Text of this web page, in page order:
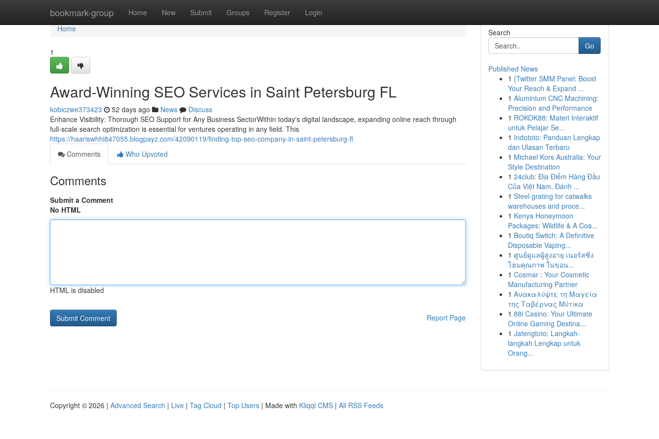
bookmark-group Home New Submit Groups Register Login
Home
Home
1
Award-Winning SEO Services in Saint Petersburg FL
kobiczwe373423 52 days ago News
Discuss
Enhance Visibility: Thorough SEO Support for Any Business SectorWithin today's digital landscape, expanding online reach through
full-scale search optimization is essential for ventures operating in any field. This
https://haariswhhi847055.blogpayz.com/42090119/finding-top-seo-company-in-saint-petersburg-fl
Comments
Who Upvoted
Comments
Submit a Comment
No HTML
HTML is disabled
Report Page
Search
Go
Published News
1 {Twitter SMM Panel: Boost
Your Reach & Expand ...
1 Aluminium CNC Machining:
Precision and Performance
1 ROKOK88: Materi Interaktif
untuk Pelajar Se...
1 Indototo: Panduan Lengkap
dan Ulasan Terbaru
1 Michael Kors Australia: Your
Style Destination
1 24club: Địa Điểm Hàng Đầu
Của Việt Nam, Đánh ...
1 Steel grating for catwalks
warehouses and proce...
1 Kenya Honeymoon
Packages: Wildlife & A Coa...
1 Boutiq Switch: A Definitive
Disposable Vaping...
1 ศูนย์ดูแลผู้สูงอายุ เนอร์สซิ่ง
โฮมคุณภาพ ในขอน...
1 Cosmar : Your Cosmetic
Manufacturing Partner
1 Ανακαλύψτε τη Μαγεία
της Ταβέρνας Μύτικα
1 88i Casino: Your Ultimate
Online Gaming Destina...
1 Jatengtoto: Langkah-
langkah Lengkap untuk
Orang...
Copyright © 2026 | Advanced Search | Live | Tag Cloud | Top Users | Made with Kliqqi CMS | All RSS Feeds